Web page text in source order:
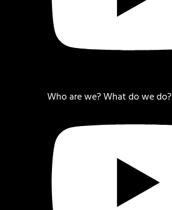
Who are we? What do we do?